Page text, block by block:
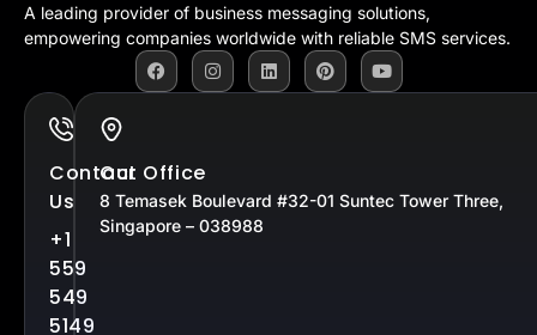
A leading provider of business messaging solutions,
empowering companies worldwide with reliable SMS services.
Contact
Us
+1
559
549
5149
Our Office
8 Temasek Boulevard #32-01 Suntec Tower Three,
Singapore – 038988